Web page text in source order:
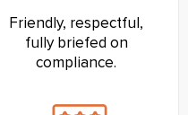
Friendly, respectful,
fully briefed on
compliance.